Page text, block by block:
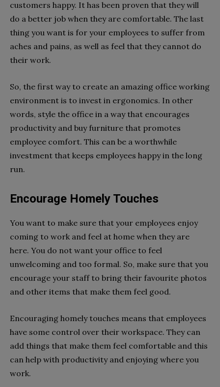
customers happy. It has been proven that they will
do a better job when they are comfortable. The last
thing you want is for your employees to suffer from
aches and pains, as well as feel that they cannot do
their work.
So, the first way to create an amazing office working
environment is to invest in ergonomics. In other
words, style the office in a way that encourages
productivity and buy furniture that promotes
employee comfort. This can be a worthwhile
investment that keeps employees happy in the long
run.
Encourage Homely Touches
You want to make sure that your employees enjoy
coming to work and feel at home when they are
here. You do not want your office to feel
unwelcoming and too formal. So, make sure that you
encourage your staff to bring their favourite photos
and other items that make them feel good.
Encouraging homely touches means that employees
have some control over their workspace. They can
add things that make them feel comfortable and this
can help with productivity and enjoying where you
work.